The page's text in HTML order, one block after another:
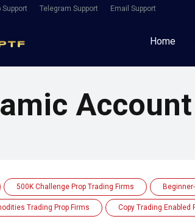
Telegram Support Email Support
Home
500K Challenge Prop Trading Firms
Trading Prop Firms Copy Trading Enabled